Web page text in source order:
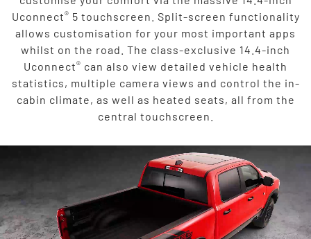
Uconnect® 5 touchscreen. Split-screen functionality
allows customisation for your most important apps
whilst on the road. The class-exclusive 14.4-inch
Uconnect® can also view detailed vehicle health
statistics, multiple camera views and control the in-
cabin climate, as well as heated seats, all from the
central touchscreen.